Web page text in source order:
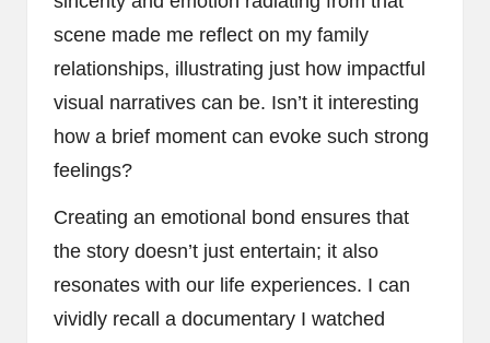
scene made me reflect on my family
relationships, illustrating just how impactful
visual narratives can be. Isn’t it interesting
how a brief moment can evoke such strong
feelings?
Creating an emotional bond ensures that
the story doesn’t just entertain; it also
resonates with our life experiences. I can
vividly recall a documentary I watched